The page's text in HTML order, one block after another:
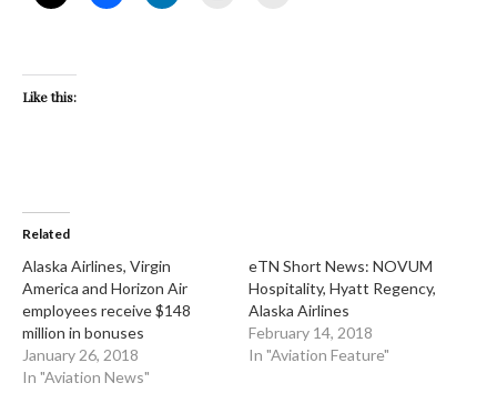
Like this:
Related
Alaska Airlines, Virgin
America and Horizon Air
employees receive $148
million in bonuses
January 26, 2018
In "Aviation News"
eTN Short News: NOVUM
Hospitality, Hyatt Regency,
Alaska Airlines
February 14, 2018
In "Aviation Feature"